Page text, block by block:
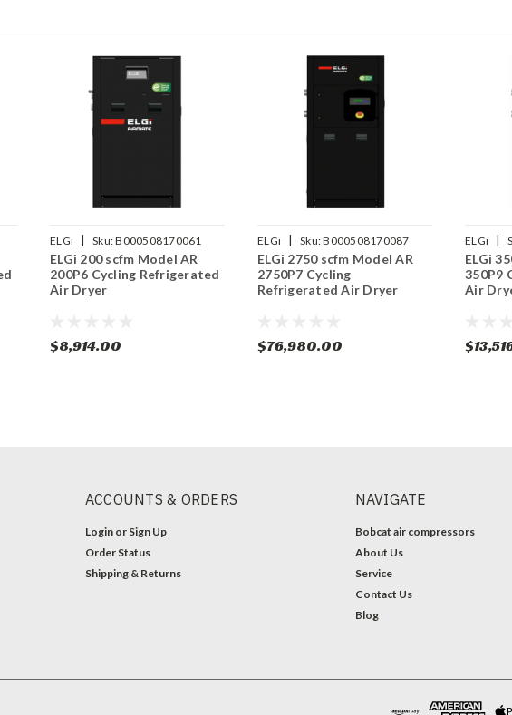
ELGi | Sku:B000508170061
ELGi 200 scfm Model AR
200P6 Cycling Refrigerated
Air Dryer
$8,914.00
ELGi | Sku:B000508170087
ELGi 2750 scfm Model AR
2750P7 Cycling
Refrigerated Air Dryer
$76,980.00
ELGi |
ELGi
350P9
Air
ACCOUNTS & ORDERS
Login or Sign Up
Order Status
Shipping & Returns
NAVIGATE
Bobcat air compressors
About Us
Service
Contact Us
Blog